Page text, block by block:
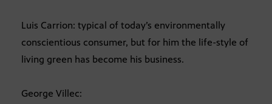
Luis Carrion: typical of today’s environmentally
conscientious consumer, but for him the life-style of
living green has become his business.
George Villec: